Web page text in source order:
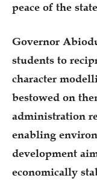
peace of the
Governor
students to
character
bestowed on
administration
enabling
development
economically